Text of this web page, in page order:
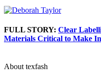
FULL STORY: Clear
Materials Critical to Make
About texfash